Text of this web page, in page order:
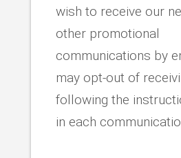
wish to receive our
other promotional
communications by
may opt-out of
following the
in each